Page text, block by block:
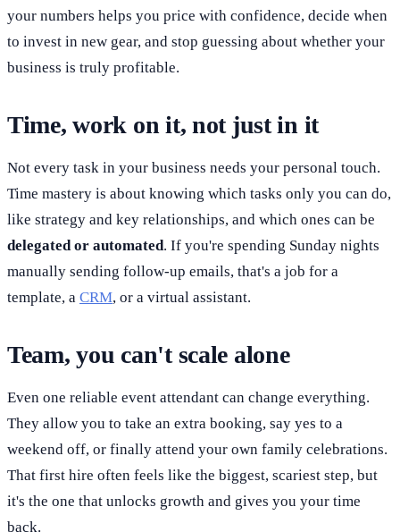
your numbers helps you price with confidence, decide when
to invest in new gear, and stop guessing about whether your
business is truly profitable.
Time, work on it, not just in it
Not every task in your business needs your personal touch.
Time mastery is about knowing which tasks only you can do,
like strategy and key relationships, and which ones can be
delegated or automated. If you're spending Sunday nights
manually sending follow-up emails, that's a job for a
template, a CRM, or a virtual assistant.
Team, you can't scale alone
Even one reliable event attendant can change everything.
They allow you to take an extra booking, say yes to a
weekend off, or finally attend your own family celebrations.
That first hire often feels like the biggest, scariest step, but
it's the one that unlocks growth and gives you your time
back.